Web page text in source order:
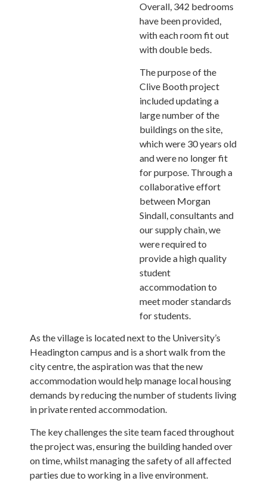
Overall, 342 bedrooms
have been provided,
with each room fit out
with double beds.
The purpose of the
Clive Booth project
included updating a
large number of the
buildings on the site,
which were 30 years old
and were no longer fit
for purpose. Through a
collaborative effort
between Morgan
Sindall, consultants and
our supply chain, we
were required to
provide a high quality
student
accommodation to
meet moder standards
for students.
As the village is located next to the University’s
Headington campus and is a short walk from the
city centre, the aspiration was that the new
accommodation would help manage local housing
demands by reducing the number of students living
in private rented accommodation.
The key challenges the site team faced throughout
the project was, ensuring the building handed over
on time, whilst managing the safety of all affected
parties due to working in a live environment.